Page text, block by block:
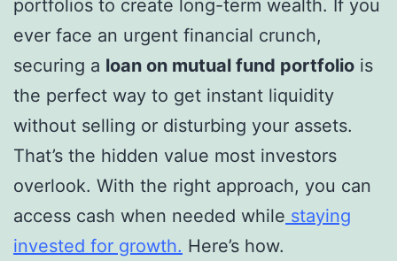
portfolios to create long-term wealth. If you
ever face an urgent financial crunch,
securing a loan on mutual fund portfolio is
the perfect way to get instant liquidity
without selling or disturbing your assets.
That’s the hidden value most investors
overlook. With the right approach, you can
access cash when needed while staying
invested for growth. Here’s how.